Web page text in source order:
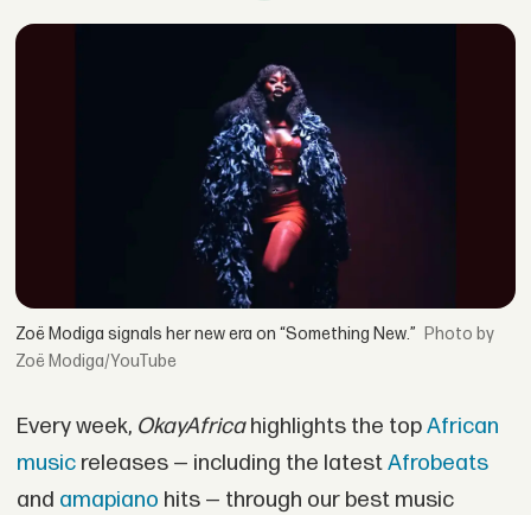
Zoë Modiga signals her new era on “Something New.”
by
Zoë Modiga/YouTube
Every week, OkayAfricahighlights the topAfrican
musicreleases — including the latestAfrobeats
and amapiano hits — through our best music